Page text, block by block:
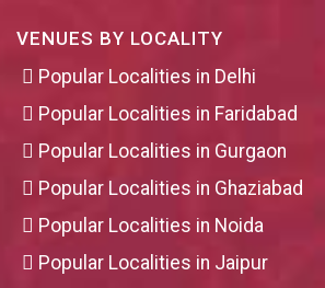
VENUES BY LOCALITY
Popular Localities in Delhi
Popular Localities in Faridabad
Popular Localities in Gurgaon
Popular Localities in Ghaziabad
Popular Localities in Noida
Popular Localities in Jaipur